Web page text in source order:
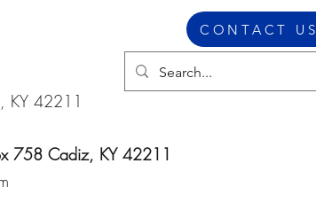
CONTACT US
KY 42211
758 Cadiz, KY 42211